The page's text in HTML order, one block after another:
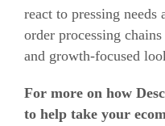
react to pressing
order processing
and growth-focused
For more on how
to help take your